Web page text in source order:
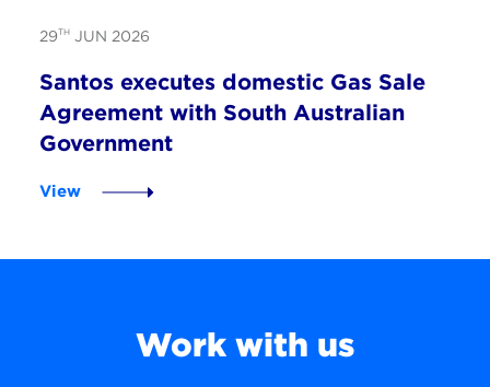
29THJUN 2026
Santos executes domestic Gas Sale
Agreement with South Australian
Government
View
Work with us